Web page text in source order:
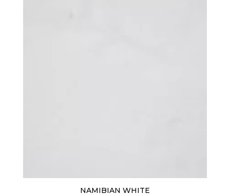
NAMIBIAN WHITE